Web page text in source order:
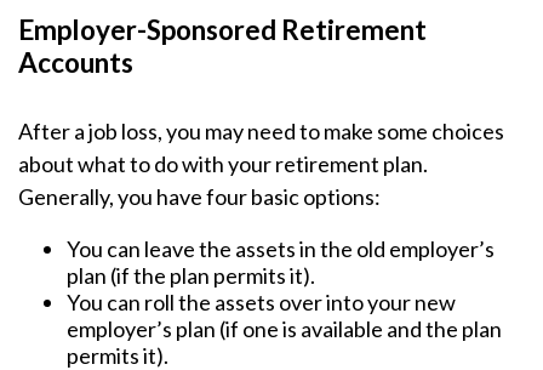
Employer-Sponsored Retirement
Accounts
After a job loss, you may need to make some choices
about what to do with your retirement plan.
Generally, you have four basic options:
You can leave the assets in the old employer’s
plan (if the plan permits it).
You can roll the assets over into your new
employer’s plan (if one is available and the plan
permits it).